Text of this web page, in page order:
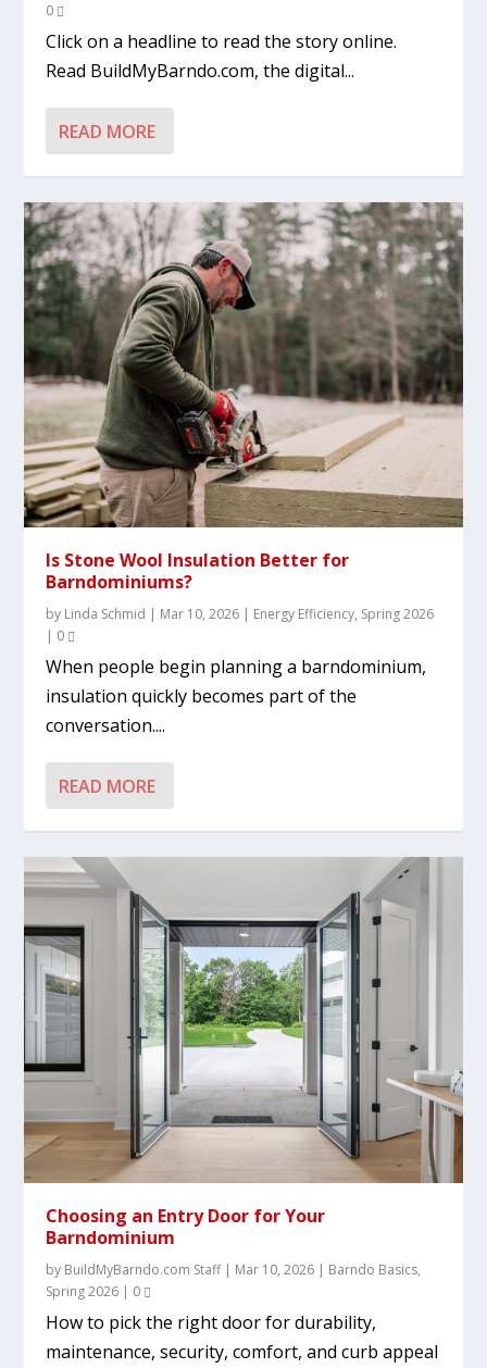
0
Click on a headline to read the story online.
Read BuildMyBarndo.com, the digital...
READ MORE
Is Stone Wool Insulation Better for
Barndominiums?
by Linda Schmid | Mar 10, 2026 | Energy Efficiency, Spring 2026
| 0
When people begin planning a barndominium,
insulation quickly becomes part of the
conversation....
READ MORE
Choosing an Entry Door for Your
Barndominium
by BuildMyBarndo.com Staff| Mar 10, 2026 | Barndo Basics,
Spring 2026 | 0
How to pick the right door for durability,
maintenance, security, comfort, and curb appeal